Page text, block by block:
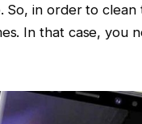
in order to
In that case, you